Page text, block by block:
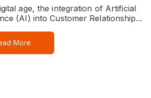
age, the integration of Artificial
(AI) into Customer Relationship...
More